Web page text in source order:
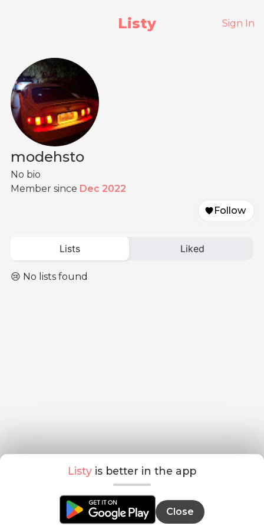
Listy Sign In
modehsto
No bio
Member since Dec 2022
Follow
Lists Liked
😢 No lists found
Listy is better in the app
Close